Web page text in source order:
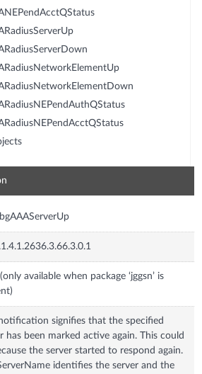
available when package ‘jggsn’ is
signifies that the specified
has been marked active again. This could
the server started to respond again.
identifies the server and the